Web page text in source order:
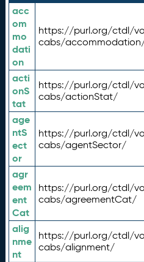
acc
om
mo
dati
on
https://purl.org/ctdl/vo
cabs/
acti
onS
tat
https://purl.org/ctdl/vo
cabs/actionStat/
age
ntS
ect
or
https://purl.org/ctdl/vo
cabs/agentSector/
agr
eem
ent
Cat
https://purl.org/ctdl/vo
cabs/agreementCat/
alig
nme
nt
https://purl.org/ctdl/vo
cabs/alignment/